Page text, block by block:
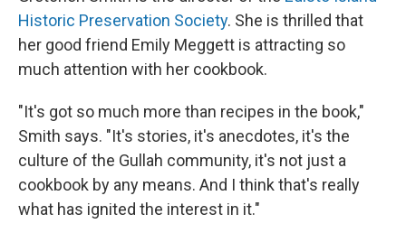
Historic Preservation Society. She is thrilled that
her good friend Emily Meggett is attracting so
much attention with her cookbook.
"It's got so much more than recipes in the book,"
Smith says. "It's stories, it's anecdotes, it's the
culture of the Gullah community, it's not just a
cookbook by any means. And I think that's really
what has ignited the interest in it."